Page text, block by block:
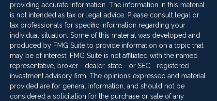
providing accurate information. The information in this material
is not intended as tax or legal advice. Please consult legal or
tax professionals for specific information regarding your
individual situation. Some of this material was developed and
produced by FMG Suite to provide information on a topic that
may be of interest. FMG Suite is not affiliated with the named
representative, broker - dealer, state - or SEC - registered
investment advisory firm. The opinions expressed and material
provided are for general information, and should not be
considered a solicitation for the purchase or sale of any